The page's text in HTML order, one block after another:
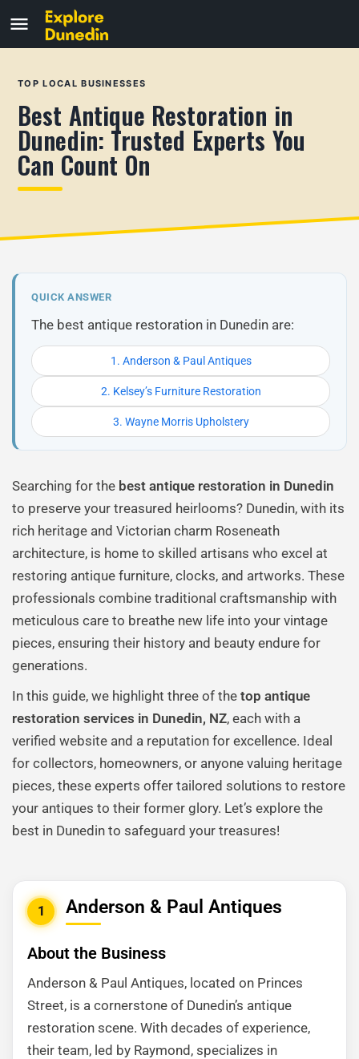
TOP LOCAL BUSINESSES
Best Antique Restoration in
Dunedin: Trusted Experts You
Can Count On
QUICK ANSWER
The best antique restoration in Dunedin are:
1. Anderson & Paul Antiques
2. Kelsey’s Furniture Restoration
3. Wayne Morris Upholstery
Searching for the best antique restoration in Dunedin
to preserve your treasured heirlooms? Dunedin, with its
rich heritage and Victorian charm Roseneath
architecture, is home to skilled artisans who excel at
restoring antique furniture, clocks, and artworks. These
professionals combine traditional craftsmanship with
meticulous care to breathe new life into your vintage
pieces, ensuring their history and beauty endure for
generations.
In this guide, we highlight three of the top antique
restoration services in Dunedin, NZ, each with a
verified website and a reputation for excellence. Ideal
for collectors, homeowners, or anyone valuing heritage
pieces, these experts offer tailored solutions to restore
your antiques to their former glory. Let’s explore the
best in Dunedin to safeguard your treasures!
1 Anderson & Paul Antiques
About the Business
Anderson & Paul Antiques, located on Princes
Street, is a cornerstone of Dunedin’s antique
restoration scene. With decades of experience,
their team, led by Raymond, specializes in